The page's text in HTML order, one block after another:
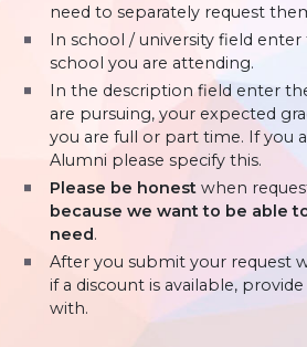
need to separately request
In school / university field
school you are attending.
In the description field enter
are pursuing, your expected
you are full or part time. If you
Alumni please specify this.
Please be honest when
because we want to be able
need.
After you submit your request
if a discount is available,
with.